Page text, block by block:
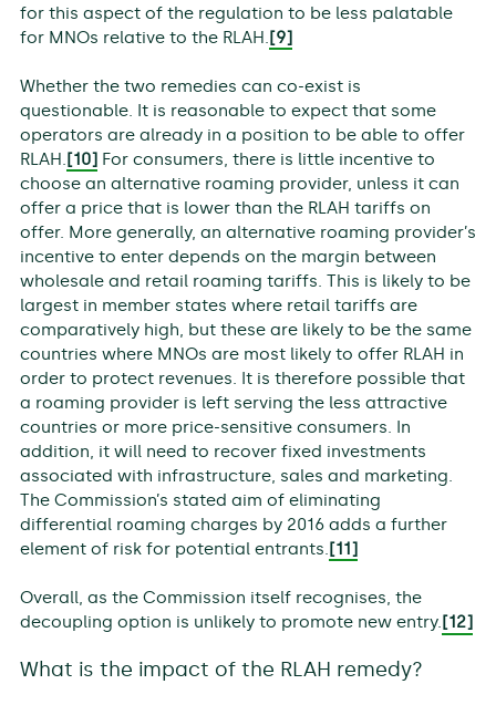
for this aspect of the regulation to be less palatable
for MNOs relative to the RLAH.[9]
Whether the two remedies can co-exist is
questionable. It is reasonable to expect that some
operators are already in a position to be able to offer
RLAH.[10]For consumers, there is little incentive to
choose an alternative roaming provider, unless it can
offer a price that is lower than the RLAH tariffs on
offer. More generally, an alternative roaming provider’s
incentive to enter depends on the margin between
wholesale and retail roaming tariffs. This is likely to be
largest in member states where retail tariffs are
comparatively high, but these are likely to be the same
countries where MNOs are most likely to offer RLAH in
order to protect revenues. It is therefore possible that
a roaming provider is left serving the less attractive
countries or more price-sensitive consumers. In
addition, it will need to recover fixed investments
associated with infrastructure, sales and marketing.
The Commission’s stated aim of eliminating
differential roaming charges by 2016 adds a further
element of risk for potential entrants.[11]
Overall, as the Commission itself recognises, the
decoupling option is unlikely to promote new entry. [12]
What is the impact of the RLAH remedy?